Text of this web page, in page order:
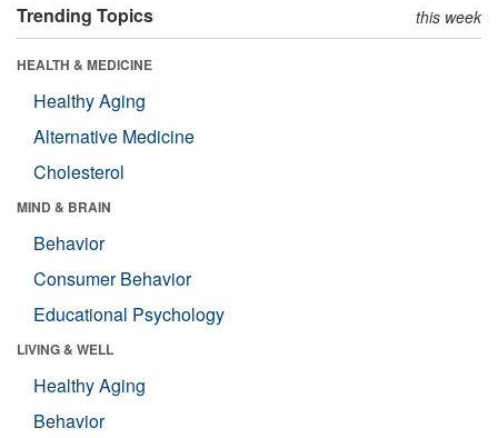
Trending Topics this week
HEALTH & MEDICINE
Healthy Aging
Alternative Medicine
Cholesterol
MIND & BRAIN
Behavior
Consumer Behavior
Educational Psychology
LIVING & WELL
Healthy Aging
Behavior